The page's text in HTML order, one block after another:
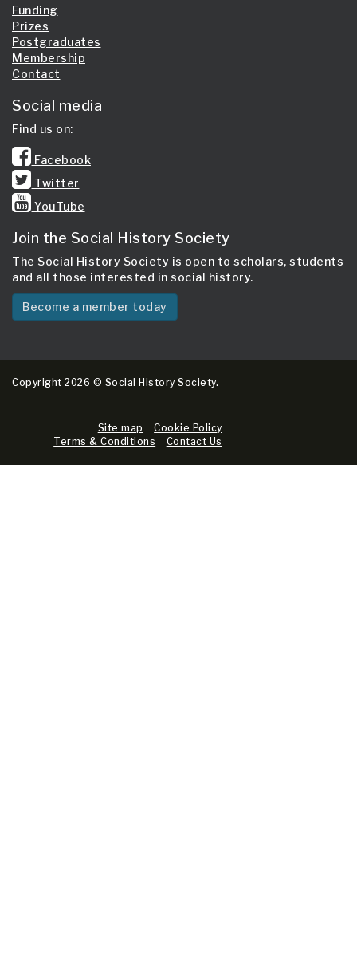
Funding
Prizes
Postgraduates
Membership
Contact
Social media
Find us on:
Facebook
Twitter
YouTube
Join the Social History Society
The Social History Society is open to scholars, students
and all those interested in social history.
Become a member today
Copyright 2026 © Social History Society.
Site map
Cookie Policy
Terms & Conditions
Contact Us